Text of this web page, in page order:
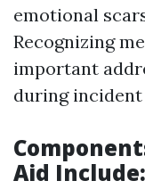
emotional
Recognizing
important
during incident
Aid Include: